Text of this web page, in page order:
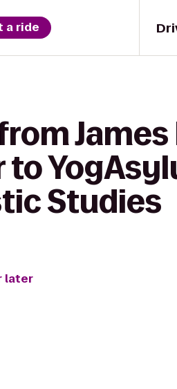
a ride
James
Studies
later